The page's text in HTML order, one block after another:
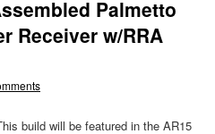
Palmetto
Receiver w/RRA
build will be featured in the AR15